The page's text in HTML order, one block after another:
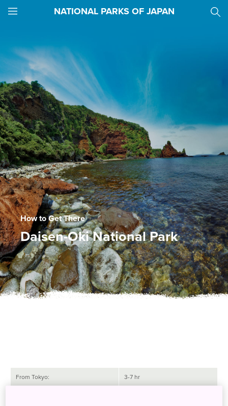
JNTO
NATIONAL PARKS OF JAPAN
How to Get There
Daisen-Oki National Park
From Tokyo: 3-7 hr